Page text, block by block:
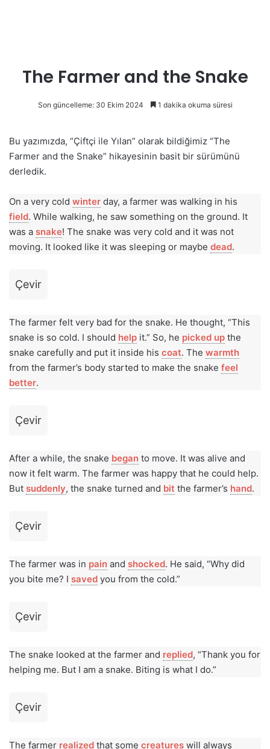
The Farmer and the Snake
Son güncelleme: 30 Ekim 2024 1 dakika okuma süresi
Bu yazımızda, “Çiftçi ile Yılan” olarak bildiğimiz “The
Farmer and the Snake” hikayesinin basit bir sürümünü
derledik.
On a very cold winter day, a farmer was walking in his
field. While walking, he saw something on the ground. It
was a snake! The snake was very cold and it was not
moving. It looked like it was sleeping or maybe dead.
Çevir
The farmer felt very bad for the snake. He thought, “This
snake is so cold. I should help it.” So, he picked up the
snake carefully and put it inside his coat. The warmth
from the farmer’s body started to make the snake feel
better.
Çevir
After a while, the snake began to move. It was alive and
now it felt warm. The farmer was happy that he could help.
But suddenly, the snake turned and bit the farmer’s hand.
Çevir
The farmer was in pain and shocked. He said, “Why did
you bite me? I saved you from the cold.”
Çevir
The snake looked at the farmer and replied, “Thank you for
helping me. But I am a snake. Biting is what I do.”
Çevir
The farmer realized that some creatures will always